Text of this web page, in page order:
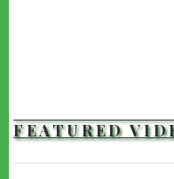
FEATURED